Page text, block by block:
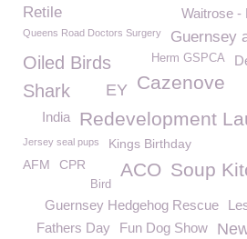
Retile Waitrose -
Queens Road Doctors Surgery Guernsey
Herm GSPCA
Oiled Birds
Cazenove
EY
Shark
Redevelopment
India
Jersey seal pups Kings Birthday
Soup
AFM CPR ACO
Bird
Guernsey Hedgehog Rescue
Fun Dog Show
Fathers Day